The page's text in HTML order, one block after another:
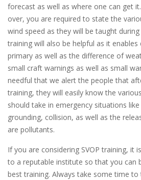
forecast as well as where one can get
over, you are required to state the
wind speed as they will be taught
training will also be helpful as it
primary as well as the difference of
small craft warnings as well as small
needful that we alert the people that
training, they will easily know the
should take in emergency situations
grounding, collision, as well as the
are pollutants.
If you are considering SVOP training, it
to a reputable institute so that you can
best training. Always take some time